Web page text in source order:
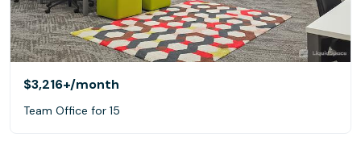
$3,216+/month
Team Office for 15